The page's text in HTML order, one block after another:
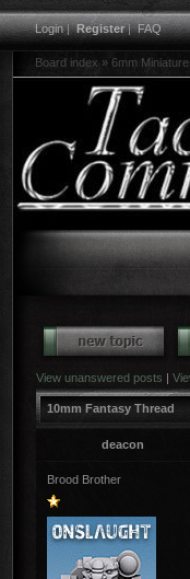
Login|Register|FAQ
Board index » 6mm
View unanswered posts |
10mm Fantasy Thread
deacon
Brood Brother